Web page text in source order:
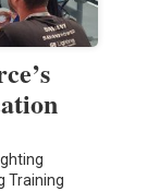
Training